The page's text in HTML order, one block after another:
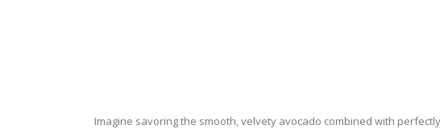
Imagine savoring the smooth, velvety avocado combined with